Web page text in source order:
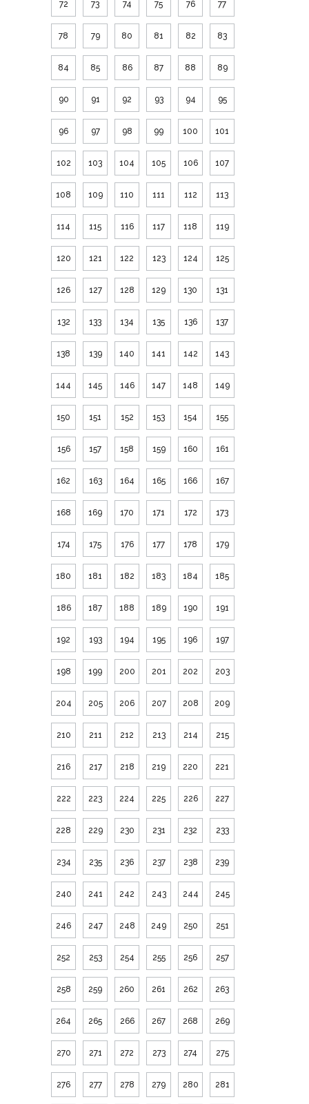
72 73 74 75 76 77
78 79 80 81 82 83
84 85 86 87 88 89
90 91 92 93 94 95
96 97 98 99 100 101
102 103 104 105 106 107
108 109 110 111 112 113
114 115 116 117 118 119
120 121 122 123 124 125
126 127 128 129 130 131
132 133 134 135 136 137
138 139 140 141 142 143
144 145 146 147 148 149
150 151 152 153 154 155
156 157 158 159 160 161
162 163 164 165 166 167
168 169 170 171 172 173
174 175 176 177 178 179
180 181 182 183 184 185
186 187 188 189 190 191
192 193 194 195 196 197
198 199 200 201 202 203
204 205 206 207 208 209
210 211 212 213 214 215
216 217 218 219 220 221
222 223 224 225 226 227
228 229 230 231 232 233
234 235 236 237 238 239
240 241 242 243 244 245
246 247 248 249 250 251
252 253 254 255 256 257
258 259 260 261 262 263
264 265 266 267 268 269
270 271 272 273 274 275
276 277 278 279 280 281